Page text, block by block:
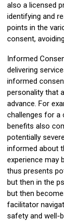
also a licensed
identifying and
points in the
consent,
Informed
delivering
informed
personality that
advance. For
challenges for a
benefits also
potentially
informed about
experience may
thus presents
but then in the
but then
facilitator
safety and well-